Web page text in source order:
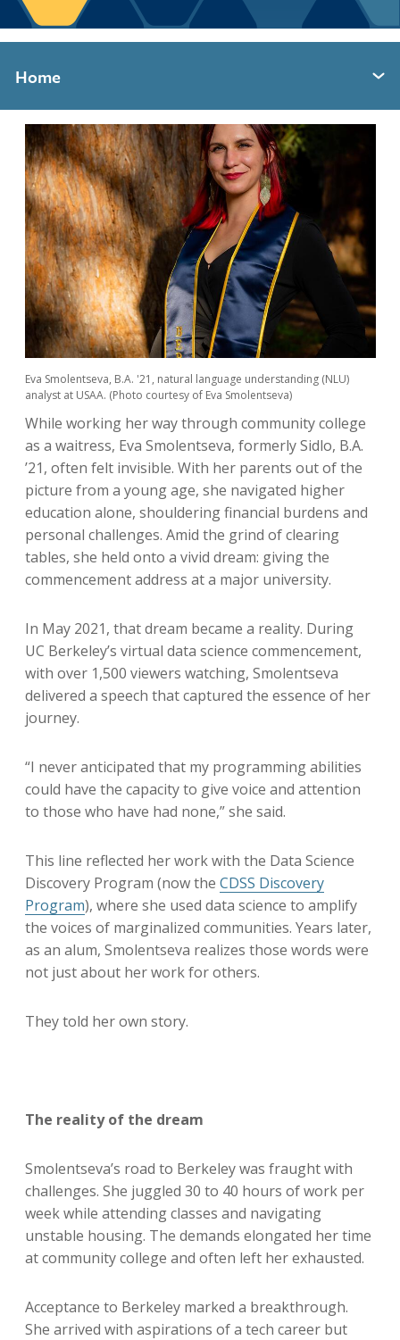
Home
Expand section menu
Eva Smolentseva, B.A. '21, natural language understanding (NLU)
analyst at USAA. (Photo courtesy of Eva Smolentseva)
While working her way through community college
as a waitress, Eva Smolentseva, formerly Sidlo, B.A.
’21, often felt invisible. With her parents out of the
picture from a young age, she navigated higher
education alone, shouldering financial burdens and
personal challenges. Amid the grind of clearing
tables, she held onto a vivid dream: giving the
commencement address at a major university.
In May 2021, that dream became a reality. During
UC Berkeley’s virtual data science commencement,
with over 1,500 viewers watching, Smolentseva
delivered a speech that captured the essence of her
journey.
“I never anticipated that my programming abilities
could have the capacity to give voice and attention
to those who have had none,” she said.
This line reflected her work with the Data Science
Discovery Program (now the CDSS Discovery
Program), where she used data science to amplify
the voices of marginalized communities. Years later,
as an alum, Smolentseva realizes those words were
not just about her work for others.
They told her own story.
The reality of the dream
Smolentseva’s road to Berkeley was fraught with
challenges. She juggled 30 to 40 hours of work per
week while attending classes and navigating
unstable housing. The demands elongated her time
at community college and often left her exhausted.
Acceptance to Berkeley marked a breakthrough.
She arrived with aspirations of a tech career but
Berkeley Global Computing and Data
Science Program
Graduate Education